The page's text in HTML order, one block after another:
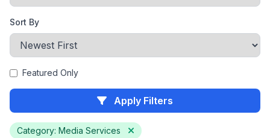
Sort By
Featured Only
Apply Filters
Category: Media Services